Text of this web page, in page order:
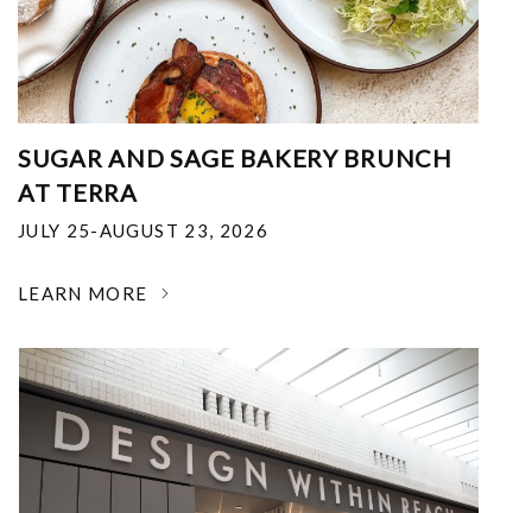
SUGAR AND SAGE BAKERY BRUNCH
AT TERRA
JULY 25-AUGUST 23, 2026
LEARN MORE